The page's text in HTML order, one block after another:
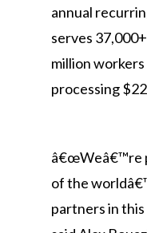
annual
serves
million
processing
â€œWeâ€™re
of the
partners in